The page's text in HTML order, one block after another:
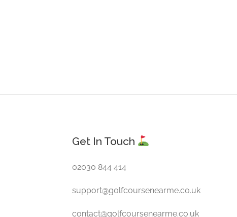
Get In Touch
02030 844 414
support@golfcoursenearme.co.uk
contact@golfcoursenearme.co.uk